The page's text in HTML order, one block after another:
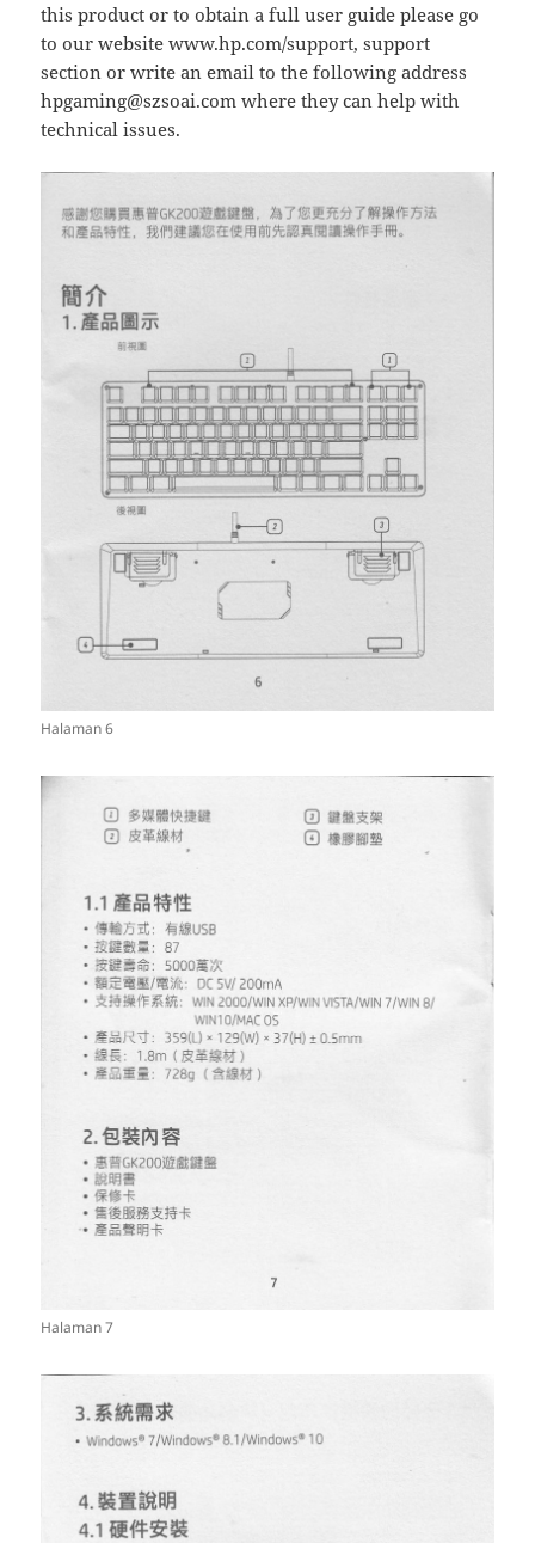
this product or to obtain a full user guide please go
to our website www.hp.com/support, support
section or write an email to the following address
hpgaming@szsoai.com where they can help with
technical issues.
Halaman 6
Halaman 7